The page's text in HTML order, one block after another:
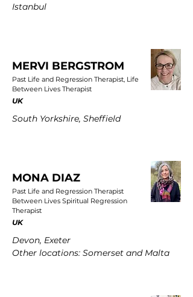
Istanbul
MERVI BERGSTROM
Past Life and Regression Therapist, Life
Between Lives Therapist
UK
South Yorkshire, Sheffield
MONA DIAZ
Past Life and Regression Therapist
Between Lives Spiritual Regression
Therapist
UK
Devon, Exeter
Other locations: Somerset and Malta